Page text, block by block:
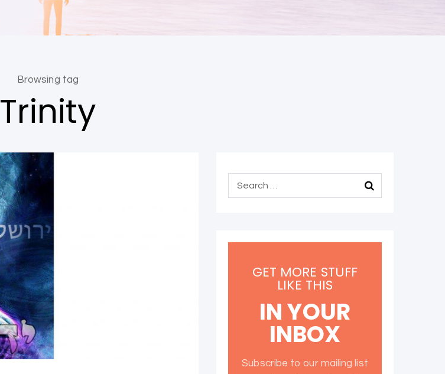
Browsing tag
Trinity
GET MORE STUFF
LIKE THIS
IN YOUR
INBOX
Subscribe to our mailing list